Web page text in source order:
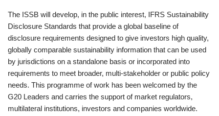
The ISSB will develop, in the public interest, IFRS Sustainability
Disclosure Standards that provide a global baseline of
disclosure requirements designed to give investors high quality,
globally comparable sustainability information that can be used
by jurisdictions on a standalone basis or incorporated into
requirements to meet broader, multi-stakeholder or public policy
needs. This programme of work has been welcomed by the
G20 Leaders and carries the support of market regulators,
multilateral institutions, investors and companies worldwide.